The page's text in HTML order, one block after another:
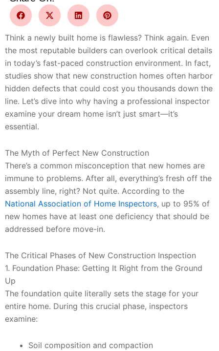
Think a newly built home is flawless? Think again. Even
the most reputable builders can overlook critical details
in today’s fast-paced construction environment. In fact,
studies show that new construction homes often harbor
hidden defects that could cost you thousands down the
line. Let’s dive into why having a professional inspector
examine your dream home isn’t just smart—it’s
essential.
The Myth of Perfect New Construction
There’s a common misconception that new homes are
immune to problems. After all, everything’s fresh off the
assembly line, right? Not quite. According to the
National Association of Home Inspectors, up to 95% of
new homes have at least one deficiency that should be
addressed before move-in.
The Critical Phases of New Construction Inspection
1. Foundation Phase: Getting It Right from the Ground
Up
The foundation quite literally sets the stage for your
entire home. During this crucial phase, inspectors
examine:
Soil composition and compaction